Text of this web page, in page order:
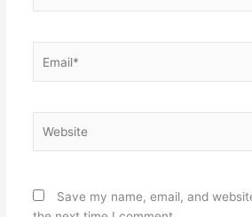
Save my name, email, and